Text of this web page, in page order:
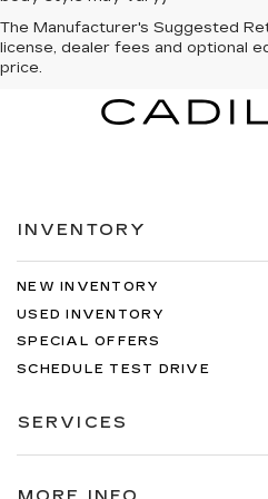
The Manufacturer's Suggested
license, dealer fees and optional
price.
INVENTORY
NEW INVENTORY
USED INVENTORY
SPECIAL OFFERS
SCHEDULE TEST DRIVE
SERVICES